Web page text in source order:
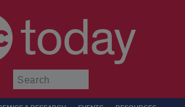
today